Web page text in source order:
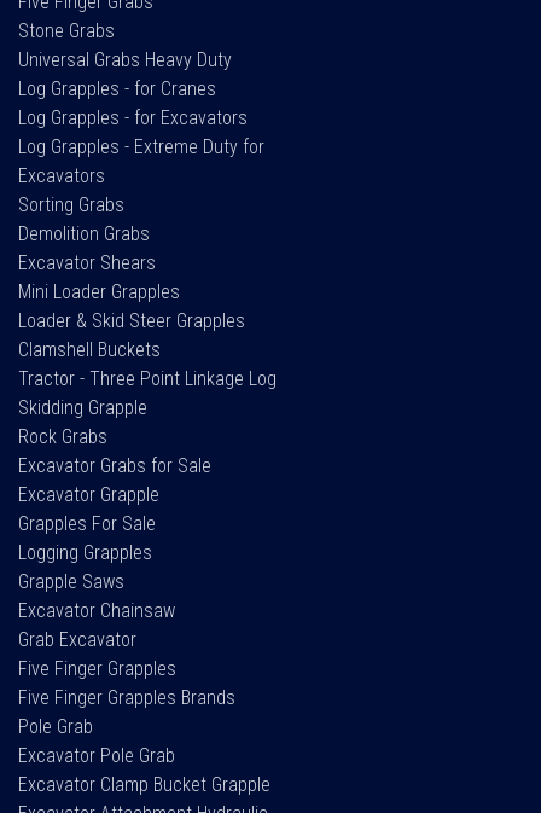
Stone Grabs
Universal Grabs Heavy Duty
Log Grapples - for Cranes
Log Grapples - for Excavators
Log Grapples - Extreme Duty for
Excavators
Sorting Grabs
Demolition Grabs
Excavator Shears
Mini Loader Grapples
Loader & Skid Steer Grapples
Clamshell Buckets
Tractor - Three Point Linkage Log
Skidding Grapple
Rock Grabs
Excavator Grabs for Sale
Excavator Grapple
Grapples For Sale
Logging Grapples
Grapple Saws
Excavator Chainsaw
Grab Excavator
Five Finger Grapples
Five Finger Grapples Brands
Pole Grab
Excavator Pole Grab
Excavator Clamp Bucket Grapple